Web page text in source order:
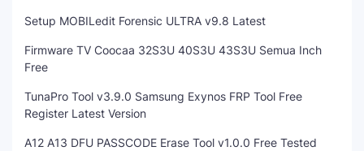
Setup MOBILedit Forensic ULTRA v9.8 Latest
Firmware TV Coocaa 32S3U 40S3U 43S3U Semua Inch
Free
TunaPro Tool v3.9.0 Samsung Exynos FRP Tool Free
Register Latest Version
A12 A13 DFU PASSCODE Erase Tool v1.0.0 Free Tested